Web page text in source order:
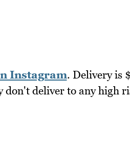
Instagram. Delivery is
don't deliver to any high